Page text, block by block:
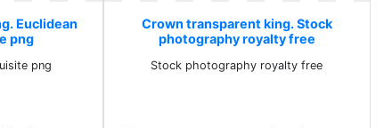
Euclidean
png
png
Crown transparent king. Stock
photography royalty free
Stock photography royalty free